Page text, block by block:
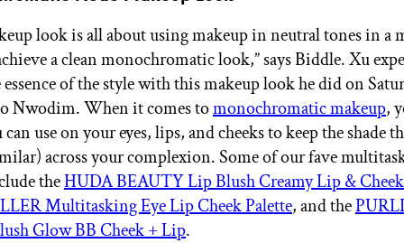
look is all about using makeup in neutral tones in a
a clean monochromatic look,” says Biddle. Xu
essence of the style with this makeup look he did on
Nwodim. When it comes tomonochromatic makeup,
use on your eyes, lips, and cheeks to keep the shade
across your complexion. Some of our fave
theHUDA BEAUTY Lip Blush Creamy Lip &
Multitasking Eye Lip Cheek Palette, and the
Glow BB Cheek + Lip.